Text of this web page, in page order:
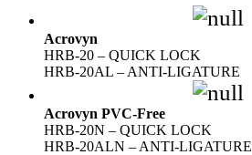
Acrovyn
HRB-20 – QUICK LOCK
HRB-20AL – ANTI-LIGATURE
Acrovyn PVC-Free
HRB-20N – QUICK LOCK
HRB-20ALN – ANTI-LIGATURE